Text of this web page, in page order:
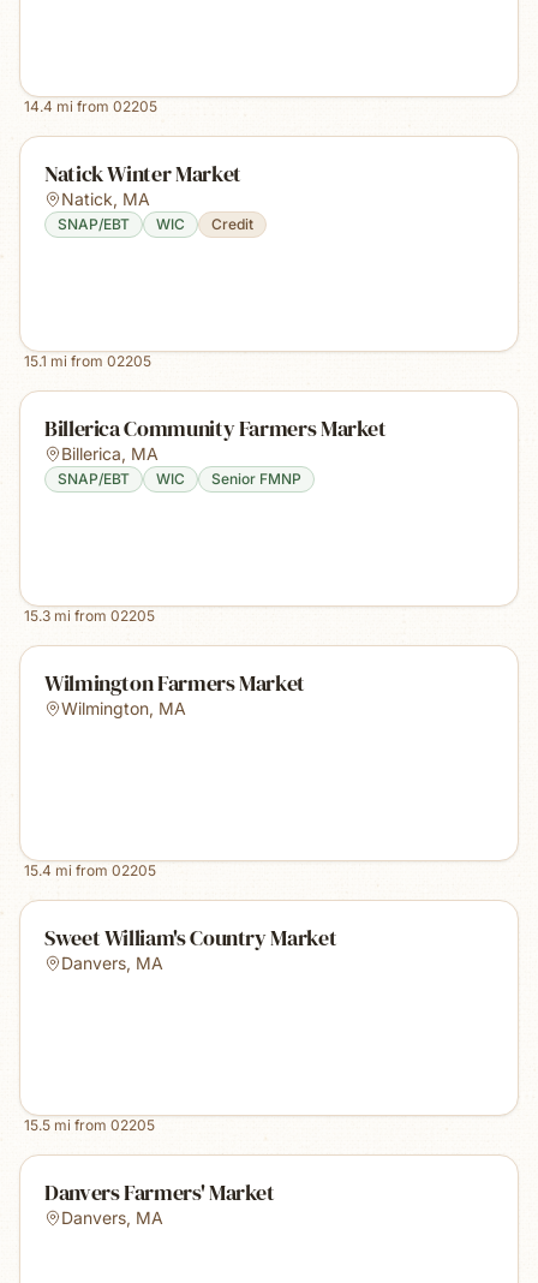
14.4 mi from 02205
Natick Winter Market
Natick, MA
SNAP/EBT WIC Credit
15.1 mi from 02205
Billerica Community Farmers Market
Billerica, MA
SNAP/EBT WIC Senior FMNP
15.3 mi from 02205
Wilmington Farmers Market
Wilmington, MA
15.4 mi from 02205
Sweet William's Country Market
Danvers, MA
15.5 mi from 02205
Danvers Farmers' Market
Danvers, MA